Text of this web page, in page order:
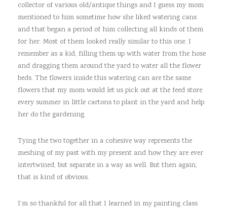
collector of various old/antique things and I guess my mom
mentioned to him sometime how she liked watering cans
and that began a period of him collecting all kinds of them
for her. Most of them looked really similar to this one. I
remember as a kid, filling them up with water from the hose
and dragging them around the yard to water all the flower
beds. The flowers inside this watering can are the same
flowers that my mom would let us pick out at the feed store
every summer in little cartons to plant in the yard and help
her do the gardening.
Tying the two together in a cohesive way represents the
meshing of my past with my present and how they are ever
intertwined, but separate in a way as well. But then again,
that is kind of obvious.
I’m so thankful for all that I learned in my painting class